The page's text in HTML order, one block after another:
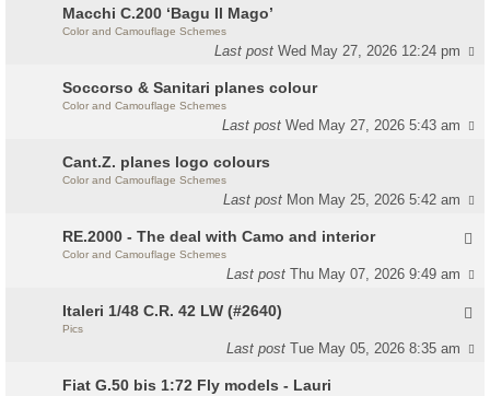
Macchi C.200 ‘Bagu Il Mago’
Color and Camouflage Schemes
Last postWed May 27, 2026 12:24 pm
Soccorso & Sanitari planes colour
Color and Camouflage Schemes
Last postWed May 27, 2026 5:43 am
Cant.Z. planes logo colours
Color and Camouflage Schemes
Last post Mon May 25, 2026 5:42 am
RE.2000 - The deal with Camo and interior
Color and Camouflage Schemes
Last postThu May 07, 2026 9:49 am
Italeri 1/48 C.R. 42 LW (#2640)
Pics
Last postTue May 05, 2026 8:35 am
Fiat G.50 bis 1:72 Fly models - Lauri